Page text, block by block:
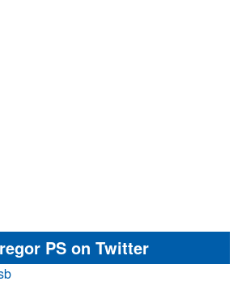
PS on Twitter